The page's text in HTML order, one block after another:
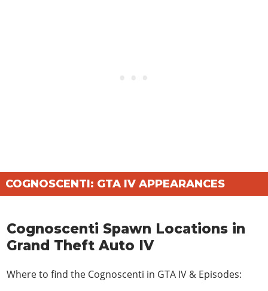
COGNOSCENTI: GTA IV APPEARANCES
Cognoscenti Spawn Locations in
Grand Theft Auto IV
Where to find the Cognoscenti in GTA IV & Episodes: